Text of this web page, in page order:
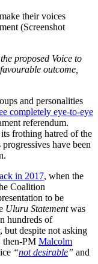
their voices
(Screenshot
proposed Voice to
outcome,
and personalities
completely eye-to-eye
referendum.
frothing hatred of the
have been
in 2017, when the
Coalition
to be
Uluru Statementwas
hundreds of
but despite not asking
then-PM Malcolm
“not desirable” and